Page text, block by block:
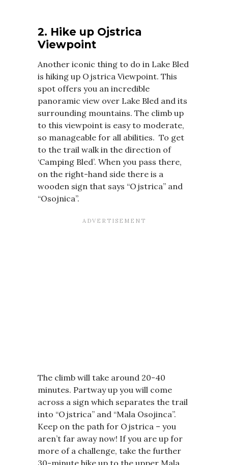
2. Hike up Ojstrica
Viewpoint
Another iconic thing to do in Lake Bled
is hiking up Ojstrica Viewpoint. This
spot offers you an incredible
panoramic view over Lake Bled and its
surrounding mountains. The climb up
to this viewpoint is easy to moderate,
so manageable for all abilities. To get
to the trail walk in the direction of
‘Camping Bled’. When you pass there,
on the right-hand side there is a
wooden sign that says “Ojstrica” and
“Osojnica”.
The climb will take around 20-40
minutes. Partway up you will come
across a sign which separates the trail
into “Ojstrica” and “Mala Osojinca”.
Keep on the path for Ojstrica – you
aren’t far away now! If you are up for
more of a challenge, take the further
30-minute hike up to the upper Mala